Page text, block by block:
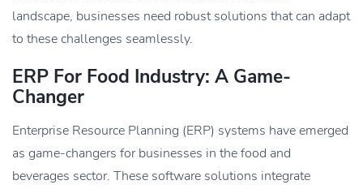
landscape, businesses need robust solutions that can adapt
to these challenges seamlessly.
ERP For Food Industry: A Game-
Changer
Enterprise Resource Planning (ERP) systems have emerged
as game-changers for businesses in the food and
beverages sector. These software solutions integrate